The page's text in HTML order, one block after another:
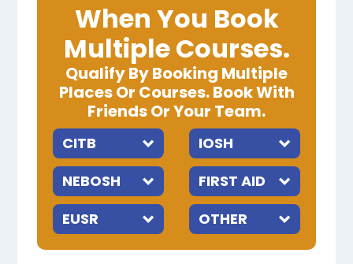
When You Book
Multiple Courses.
Qualify By Booking Multiple
Places Or Courses. Book With
Friends Or Your Team.